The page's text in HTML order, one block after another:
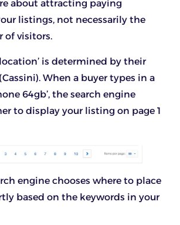
about attracting paying
listings, not necessarily the
of visitors.
is determined by their
When a buyer types in a
64gb’, the search engine
to display your listing on page 1
engine chooses where to place
based on the keywords in your